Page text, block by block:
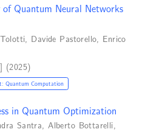
of Quantum Neural Networks
, Davide Pastorello, Enrico
(2025)
Quantum Computation
in Quantum Optimization
Santra,Alberto Bottarelli,